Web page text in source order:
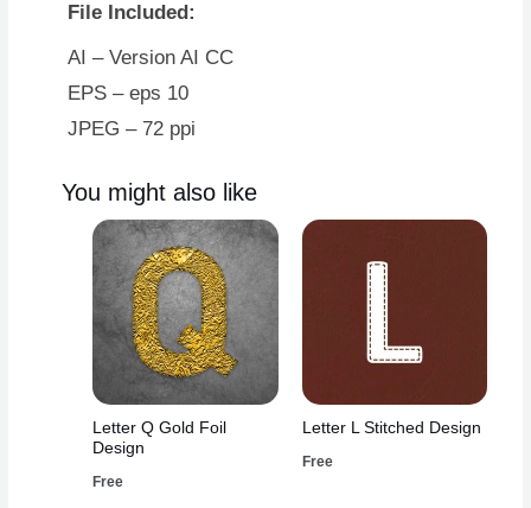
File Included:
AI – Version AI CC
EPS – eps 10
JPEG – 72 ppi
You might also like
Letter Q Gold Foil
Design
Free
Letter L Stitched Design
Free